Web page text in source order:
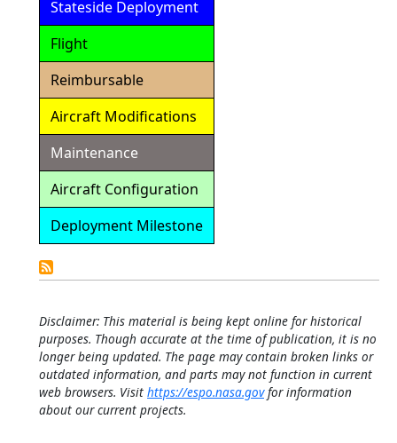
Stateside Deployment
Flight
Reimbursable
Aircraft Modifications
Maintenance
Aircraft Configuration
Deployment Milestone
Calendar
Disclaimer: This material is being kept online for historical
purposes. Though accurate at the time of publication, it is no
longer being updated. The page may contain broken links or
outdated information, and parts may not function in current
web browsers. Visit https://espo.nasa.govfor information
about our current projects.